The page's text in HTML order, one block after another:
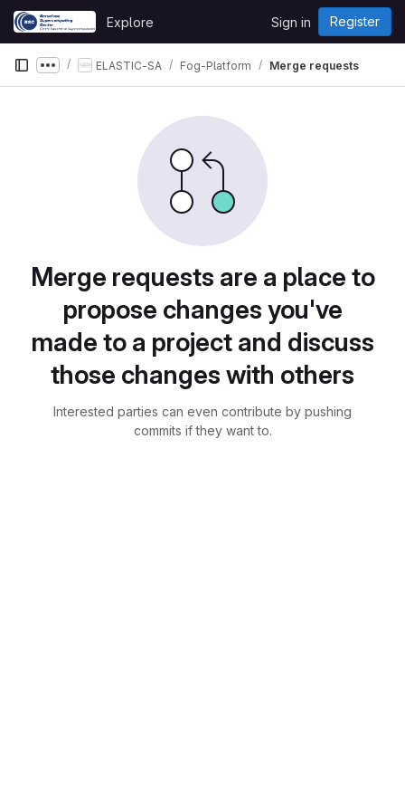
Skip to content
GitLab
Explore Sign in Register
Show more breadcrumbs
ELASTIC-SA Fog-Platform Merge requests
Merge requests are a place to
propose changes you've
made to a project and discuss
those changes with others
Interested parties can even contribute by pushing
commits if they want to.